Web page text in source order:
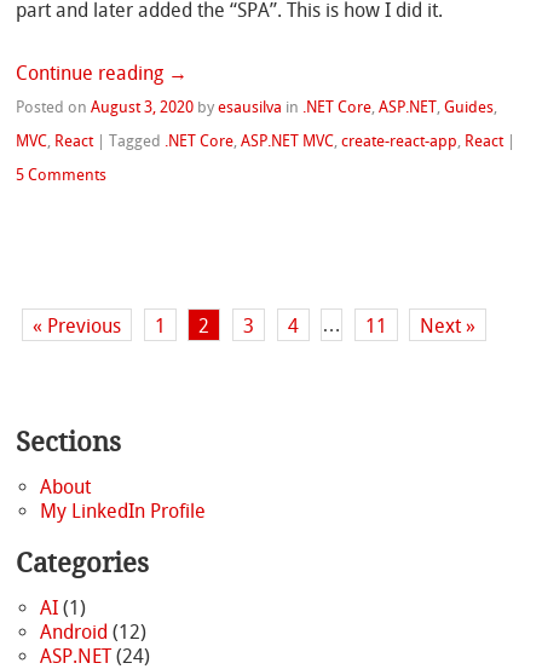
part and later added the “SPA”. This is how I did it.
Continue reading →
Posted onAugust 3, 2020 byesausilva in .NET Core ,ASP.NET ,Guides
MVC React |Tagged .NET Core ,ASP.NET MVC ,create-react-app React |
5 Comments
« Previous 1 2 3 4 … 11 Next »
Sections
About
My LinkedIn Profile
Categories
AI(1)
Android (12)
ASP.NET(24)